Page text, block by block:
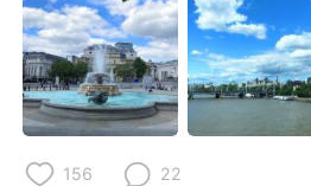
Português
156 22